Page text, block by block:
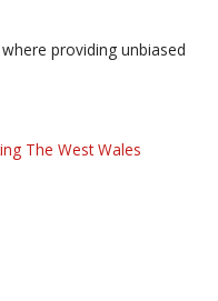
providing unbiased
The West Wales